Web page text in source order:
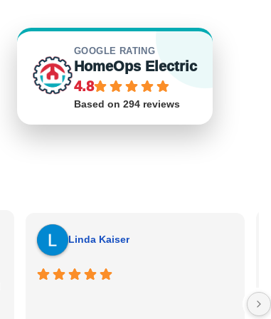
GOOGLE RATING
HomeOps Electric
4.8
Based on 294 reviews
Linda Kaiser